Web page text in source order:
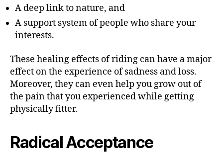
A deep link to nature, and
A support system of people who share your
interests.
These healing effects of riding can have a major
effect on the experience of sadness and loss.
Moreover, they can even help you grow out of
the pain that you experienced while getting
physically fitter.
Radical Acceptance